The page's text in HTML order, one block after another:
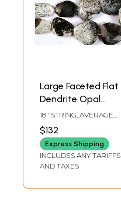
Large Faceted Flat
Dendrite Opal
Gemstone
Tumbles
18" STRING, AVERAGE
BEAD SIZE 30 MM, 13
BEADS PER STRAND.
$132
Express Shipping
INCLUDES ANY TARIFFS
AND TAXES